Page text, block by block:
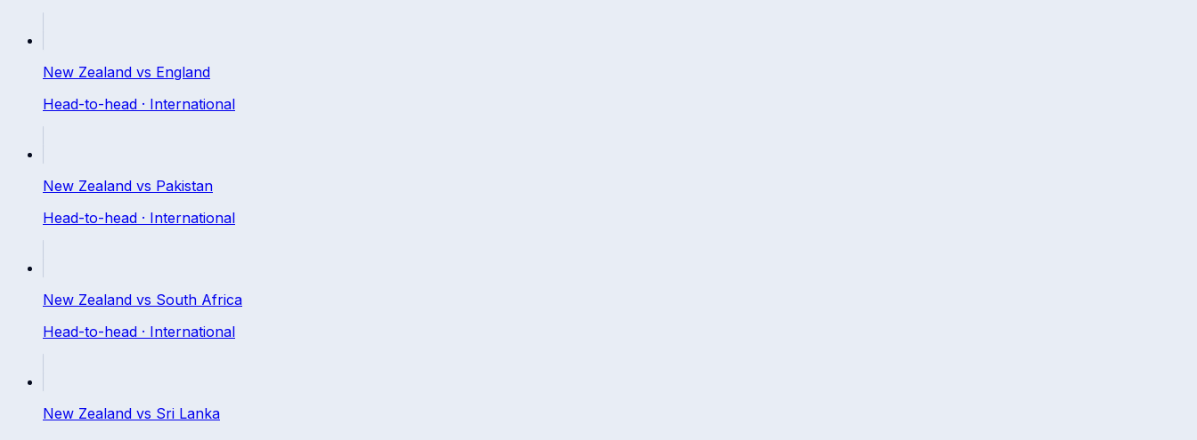
New Zealand vs England
Head-to-head · International
New Zealand vs Pakistan
Head-to-head · International
New Zealand vs South Africa
Head-to-head · International
New Zealand vs Sri Lanka